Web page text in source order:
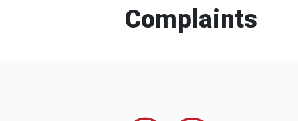
Complaints